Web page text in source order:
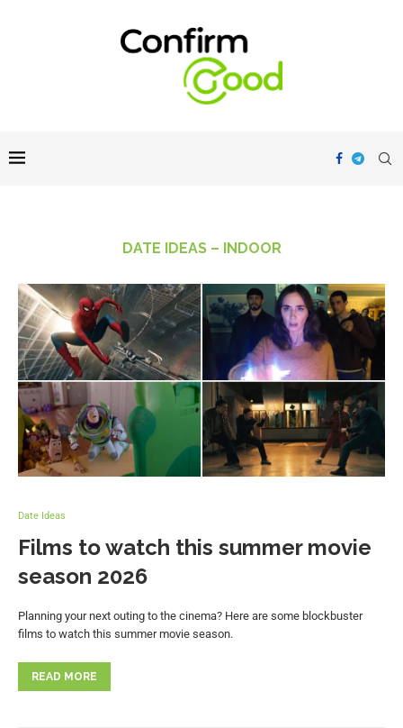
DATE IDEAS – INDOOR
Date Ideas
Films to watch this summer movie
season 2026
Planning your next outing to the cinema? Here are some blockbuster
films to watch this summer movie season.
READ MORE